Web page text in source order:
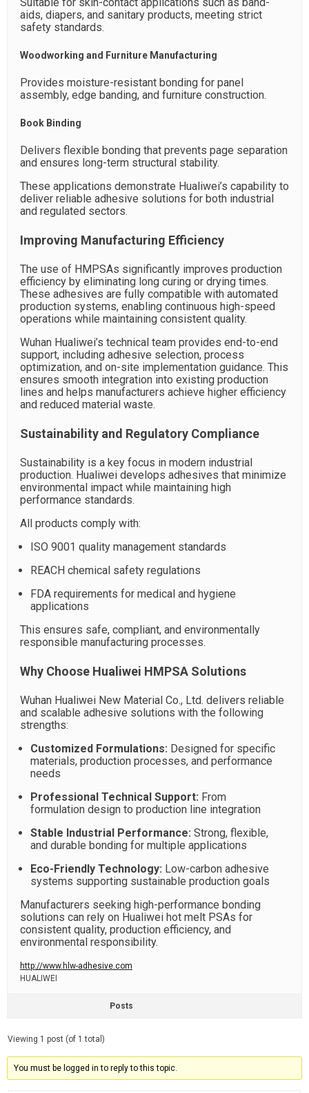
aids, diapers, and sanitary products, meeting strict
safety standards.
Woodworking and Furniture Manufacturing
Provides moisture-resistant bonding for panel
assembly, edge banding, and furniture construction.
Book Binding
Delivers flexible bonding that prevents page separation
and ensures long-term structural stability.
These applications demonstrate Hualiwei’s capability to
deliver reliable adhesive solutions for both industrial
and regulated sectors.
Improving Manufacturing Efficiency
The use of HMPSAs significantly improves production
efficiency by eliminating long curing or drying times.
These adhesives are fully compatible with automated
production systems, enabling continuous high-speed
operations while maintaining consistent quality.
Wuhan Hualiwei’s technical team provides end-to-end
support, including adhesive selection, process
optimization, and on-site implementation guidance. This
ensures smooth integration into existing production
lines and helps manufacturers achieve higher efficiency
and reduced material waste.
Sustainability and Regulatory Compliance
Sustainability is a key focus in modern industrial
production. Hualiwei develops adhesives that minimize
environmental impact while maintaining high
performance standards.
All products comply with:
ISO 9001 quality management standards
REACH chemical safety regulations
FDA requirements for medical and hygiene
applications
This ensures safe, compliant, and environmentally
responsible manufacturing processes.
Why Choose Hualiwei HMPSA Solutions
Wuhan Hualiwei New Material Co., Ltd. delivers reliable
and scalable adhesive solutions with the following
strengths:
Customized Formulations: Designed for specific
materials, production processes, and performance
needs
Professional Technical Support: From
formulation design to production line integration
Stable Industrial Performance: Strong, flexible,
and durable bonding for multiple applications
Eco-Friendly Technology: Low-carbon adhesive
systems supporting sustainable production goals
Manufacturers seeking high-performance bonding
solutions can rely on Hualiwei hot melt PSAs for
consistent quality, production efficiency, and
environmental responsibility.
http://www.hlw-adhesive.com
HUALIWEI
Posts
Viewing 1 post (of 1 total)
You must be logged in to reply to this topic.